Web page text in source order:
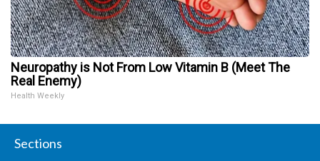
Neuropathy is Not From Low Vitamin B (Meet The
Real Enemy)
Health Weekly
Sections